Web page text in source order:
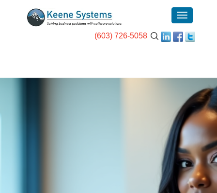
(603) 726-5058